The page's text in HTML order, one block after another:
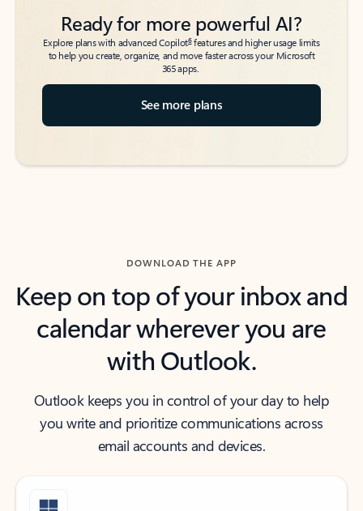
Ready for more powerful AI?
Explore plans with advanced Copilot6features and higher usage limits
to help you create, organize, and move faster across your Microsoft
365 apps.
See more plans
DOWNLOAD THE APP
Keep on top of your inbox and
calendar wherever you are
with Outlook.
Outlook keeps you in control of your day to help
you write and prioritize communications across
email accounts and devices.